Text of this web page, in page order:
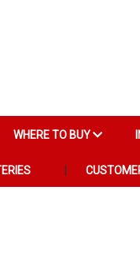
WHERE TO BUY